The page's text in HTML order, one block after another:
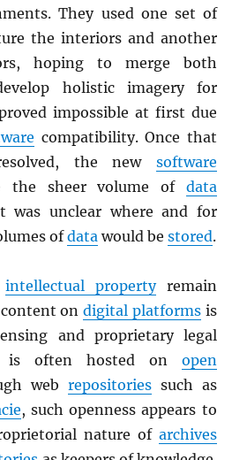
They used one set of
the interiors and another
hoping to merge both
holistic imagery for
impossible at first due
compatibility. Once that
the new software
the sheer volume of data
was unclear where and for
ofdata would bestored.
intellectual propertyremain
content ondigital platformsis
and proprietary legal
is often hosted on open
web repositoriessuch as
, such openness appears to
nature of archives